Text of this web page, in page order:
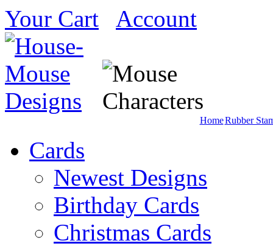
Your Cart Account
HomeRubber
Cards
Newest Designs
Birthday Cards
Christmas Cards